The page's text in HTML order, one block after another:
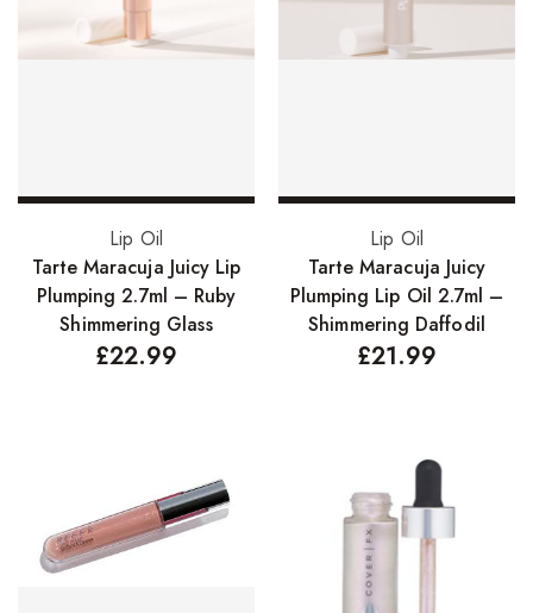
Add to basket
Lip Oil
Tarte Maracuja Juicy Lip
Plumping 2.7ml – Ruby
Shimmering Glass
£22.99
Add to basket
Lip Oil
Tarte Maracuja Juicy
Plumping Lip Oil 2.7ml –
Shimmering Daffodil
£21.99